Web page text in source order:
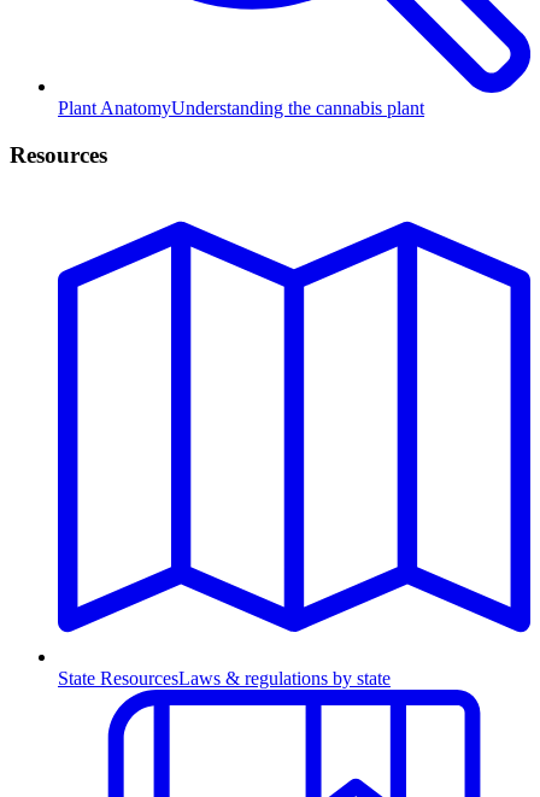
Plant AnatomyUnderstanding the cannabis plant
Resources
State ResourcesLaws & regulations by state